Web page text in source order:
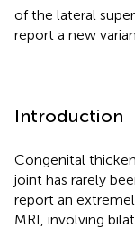
of the lateral
report a new
Introduction
Congenital
joint has rarely
report an
MRI, involving